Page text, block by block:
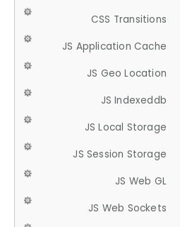
CSS Transitions
JS Application Cache
JS Geo Location
JS Indexeddb
JS Local Storage
JS Session Storage
JS Web GL
JS Web Sockets